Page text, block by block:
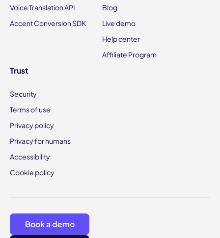
Voice Translation API
Accent Conversion SDK
Blog
Live demo
Help center
Affiliate Program
Trust
Security
Terms of use
Privacy policy
Privacy for humans
Accessibility
Cookie policy
Book a demo